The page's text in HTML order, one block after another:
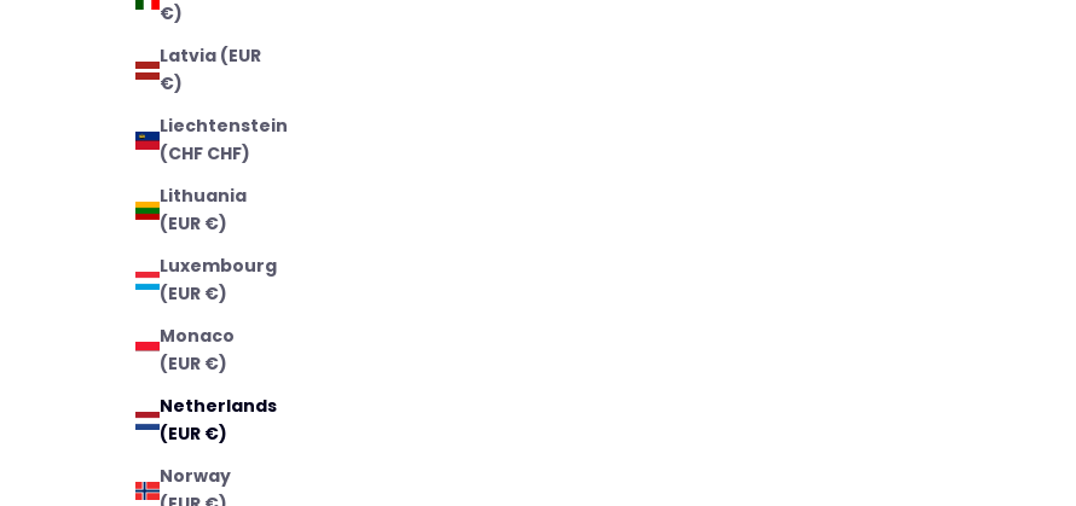
€)
Latvia (EUR
€)
Liechtenstein
(CHF CHF)
Lithuania
(EUR €)
Luxembourg
(EUR €)
Monaco
(EUR €)
Netherlands
(EUR €)
Norway